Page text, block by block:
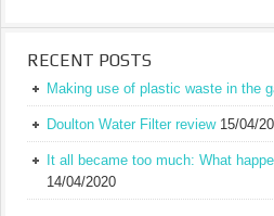
RECENT POSTS
Making use of plastic waste in the
Doulton Water Filter review 15/04/
It all became too much: What
14/04/2020